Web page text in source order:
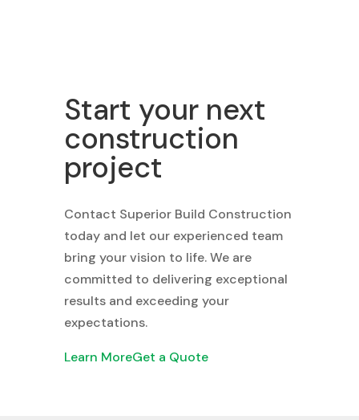
Start your next
construction
project
Contact Superior Build Construction
today and let our experienced team
bring your vision to life. We are
committed to delivering exceptional
results and exceeding your
expectations.
Learn MoreGet a Quote